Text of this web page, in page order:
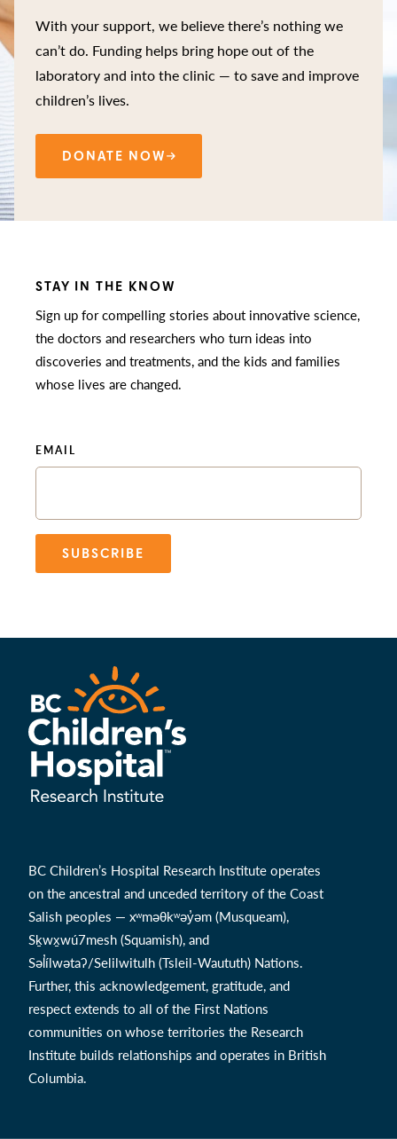
With your support, we believe there’s nothing we
can’t do. Funding helps bring hope out of the
laboratory and into the clinic — to save and improve
children’s lives.
DONATE NOW
STAY IN THE KNOW
Sign up for compelling stories about innovative science,
the doctors and researchers who turn ideas into
discoveries and treatments, and the kids and families
whose lives are changed.
EMAIL
SUBSCRIBE
BC Children’s Hospital Research Institute operates
on the ancestral and unceded territory of the Coast
Salish peoples — xʷməθkʷəy̓əm (Musqueam),
Sḵwx̱wú7mesh (Squamish), and
Səl̓ílwətaʔ/Selilwitulh (Tsleil-Waututh) Nations.
Further, this acknowledgement, gratitude, and
respect extends to all of the First Nations
communities on whose territories the Research
Institute builds relationships and operates in British
Columbia.